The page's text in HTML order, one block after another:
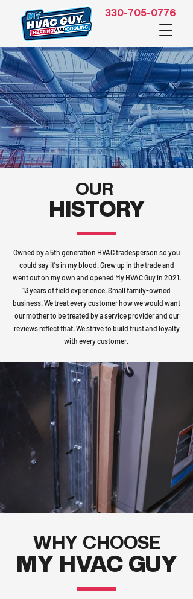
330-705-0776
OUR
HISTORY
Owned by a 5th generation HVAC tradesperson so you
could say it's in my blood. Grew up in the trade and
went out on my own and opened My HVAC Guy in 2021.
13 years of field experience. Small family-owned
business. We treat every customer how we would want
our mother to be treated by a service provider and our
reviews reflect that. We strive to build trust and loyalty
with every customer.
WHY CHOOSE
MY HVAC GUY